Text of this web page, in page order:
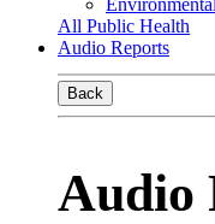
All Public Health
Audio Reports
Back
Audio